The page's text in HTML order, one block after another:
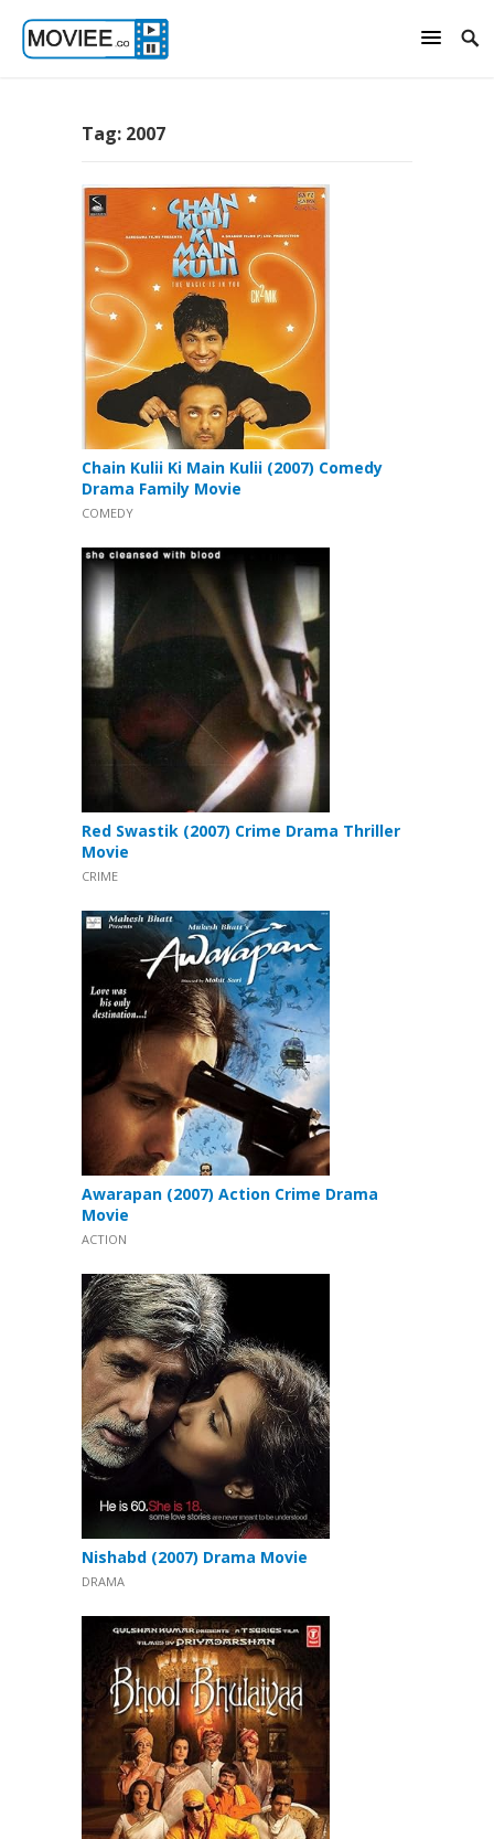
Tag: 2007
Chain Kulii Ki Main Kulii (2007) Comedy
Drama Family Movie
COMEDY
Red Swastik (2007) Crime Drama Thriller
Movie
CRIME
Awarapan (2007) Action Crime Drama
Movie
ACTION
Nishabd (2007) Drama Movie
DRAMA